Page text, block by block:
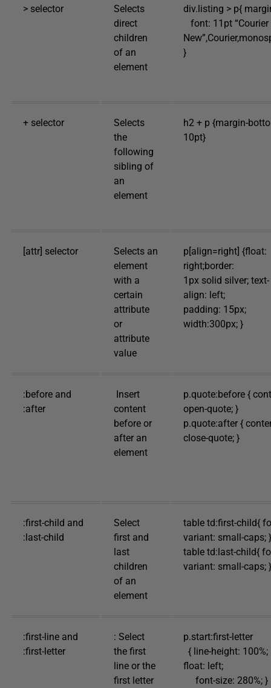
> selector
Selects
direct
children
of an
element
div.listing > p{
font: 11pt “Courier
}
+ selector
Selects
the
following
sibling of
an
element
h2 + p {margin-
10pt}
[attr] selector
Selects an
element
with a
certain
attribute
or
attribute
value
p[align=right] {float:
right;border:
1px solid silver; text-
align: left;
padding: 15px;
width:300px; }
:before and
:after
Insert
content
before or
after an
element
p.quote:before {
open-quote; }
p.quote:after {
close-quote; }
:first-child and
:last-child
Select
first and
last
children
of an
element
table td:first-child{
variant: small-caps; }
table td:last-child{
variant: small-caps; }
:first-line and
:first-letter
: Select
the first
line or the
first letter
p.start:first-letter
{ line-height: 100%;
float: left;
font-size: 280%; }